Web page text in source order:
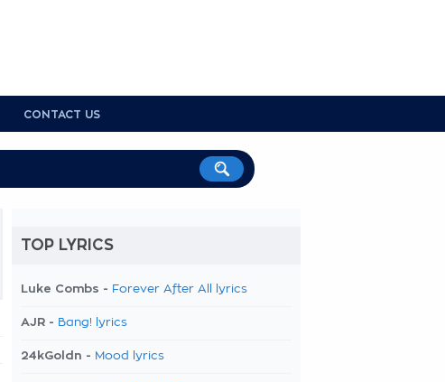
CONTACT US
TOP LYRICS
Luke Combs - Forever After All lyrics
AJR - Bang! lyrics
24kGoldn - Mood lyrics